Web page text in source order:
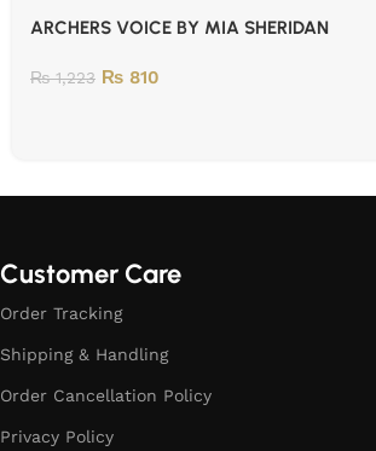
ARCHERS VOICE BY MIA SHERIDAN
₨1,223 ₨ 810
Customer Care
Order Tracking
Shipping & Handling
Order Cancellation Policy
Privacy Policy